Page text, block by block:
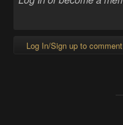
Log In/Sign up to comment